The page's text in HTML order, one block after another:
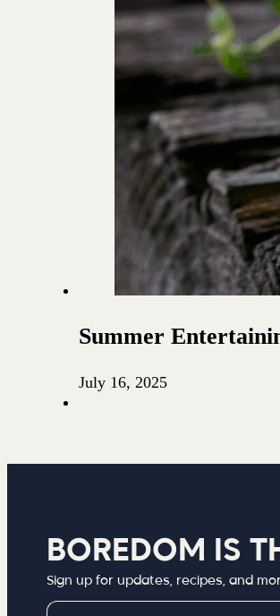
Summer
July 16, 2025
BOREDOM IS
Sign up for updates, recipes, and
Email